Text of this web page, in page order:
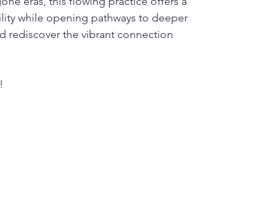
while opening pathways to deeper
rediscover the vibrant connection